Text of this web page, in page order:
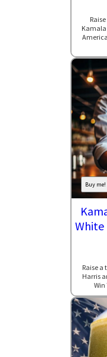
Kamala
Buy me!
White
Raise
Harris
Win